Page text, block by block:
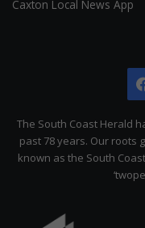
Caxton Local News App
The South Coast Herald
past 78 years. Our roots
known as the South